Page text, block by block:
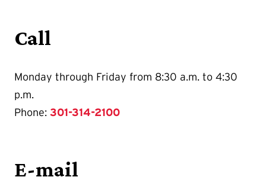
Call
Monday through Friday from 8:30 a.m. to 4:30
p.m.
Phone: 301-314-2100
E-mail